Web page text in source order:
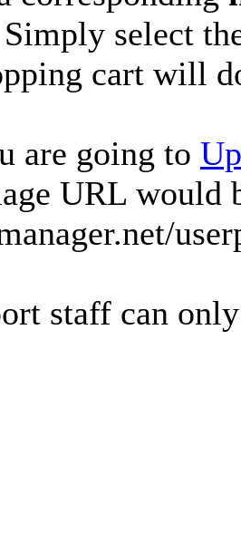
select
cart will
are going to
URL would
staff can